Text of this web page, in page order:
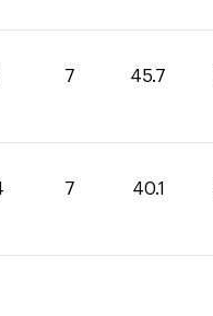
7 45.7
7 40.1